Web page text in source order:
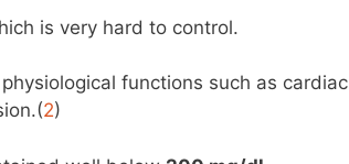
is very hard to control.
functions such as cardiac
2)